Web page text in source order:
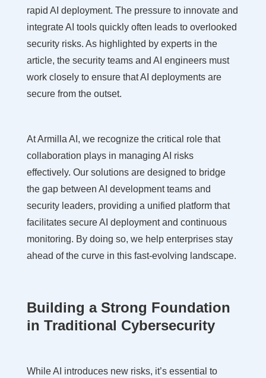
rapid AI deployment. The pressure to innovate and
integrate AI tools quickly often leads to overlooked
security risks. As highlighted by experts in the
article, the security teams and AI engineers must
work closely to ensure that AI deployments are
secure from the outset.
At Armilla AI, we recognize the critical role that
collaboration plays in managing AI risks
effectively. Our solutions are designed to bridge
the gap between AI development teams and
security leaders, providing a unified platform that
facilitates secure AI deployment and continuous
monitoring. By doing so, we help enterprises stay
ahead of the curve in this fast-evolving landscape.
Building a Strong Foundation
in Traditional Cybersecurity
While AI introduces new risks, it’s essential to